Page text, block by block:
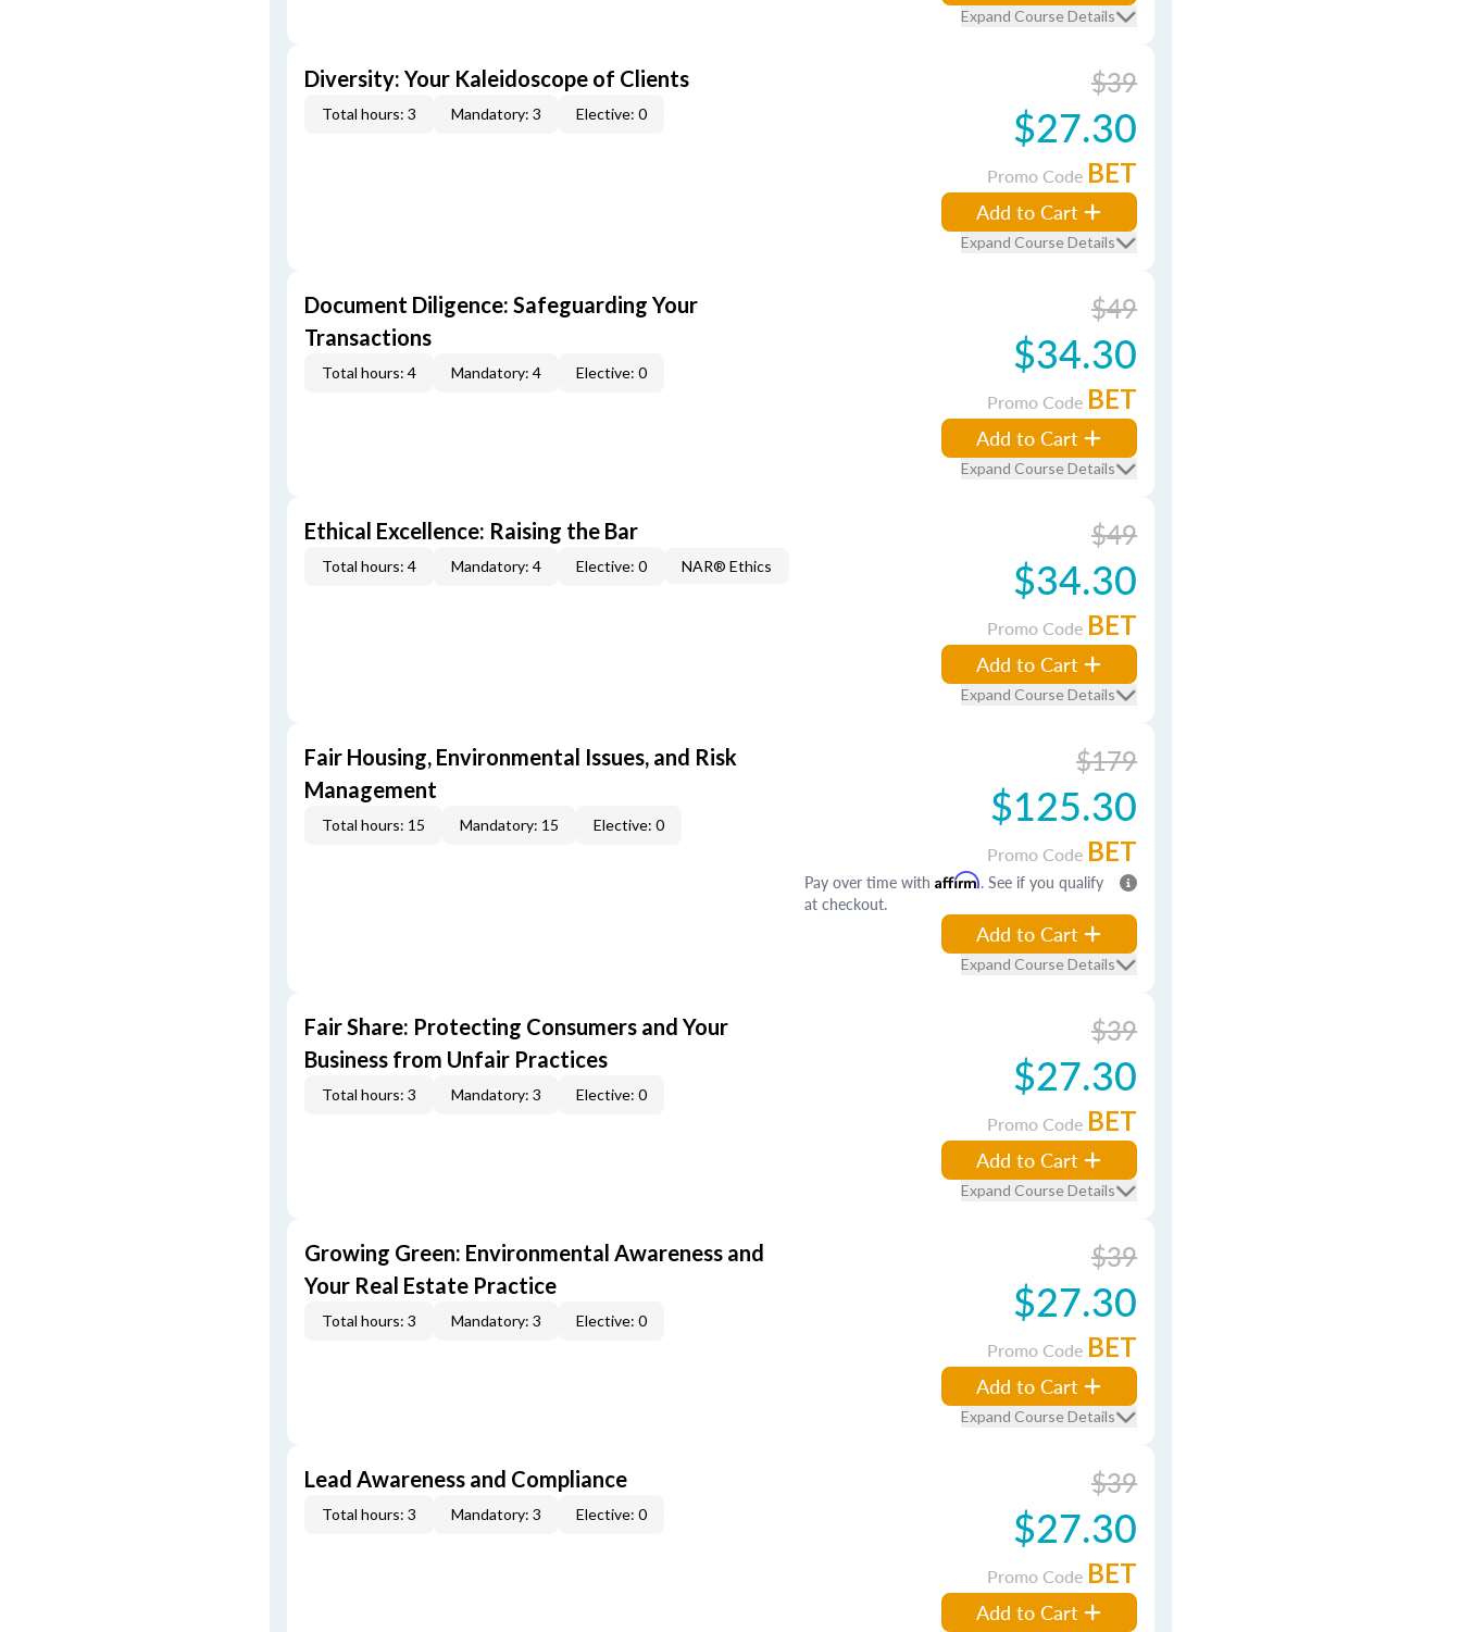
Expand Course Details
Diversity: Your Kaleidoscope of Clients
Total hours: 3 Mandatory: 3 Elective: 0
$39
$27.30
Promo Code BET
Add to Cart
Expand Course Details
Document Diligence: Safeguarding Your
Transactions
Total hours: 4 Mandatory: 4 Elective: 0
$49
$34.30
Promo Code BET
Add to Cart
Expand Course Details
Ethical Excellence: Raising the Bar
Total hours: 4 Mandatory: 4 Elective: 0 NAR® Ethics
$49
$34.30
Promo Code BET
Add to Cart
Expand Course Details
Fair Housing, Environmental Issues, and Risk
Management
Total hours: 15 Mandatory: 15 Elective: 0
$179
$125.30
Promo Code BET
Pay over time with Affirm. See if you qualify
at checkout.
Add to Cart
Expand Course Details
Fair Share: Protecting Consumers and Your
Business from Unfair Practices
Total hours: 3 Mandatory: 3 Elective: 0
$39
$27.30
Promo Code BET
Add to Cart
Expand Course Details
Growing Green: Environmental Awareness and
Your Real Estate Practice
Total hours: 3 Mandatory: 3 Elective: 0
$39
$27.30
Promo Code BET
Add to Cart
Expand Course Details
Lead Awareness and Compliance
Total hours: 3 Mandatory: 3 Elective: 0
$39
$27.30
Promo Code BET
Add to Cart